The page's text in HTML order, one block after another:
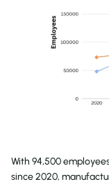
With 94,500
since 2020,